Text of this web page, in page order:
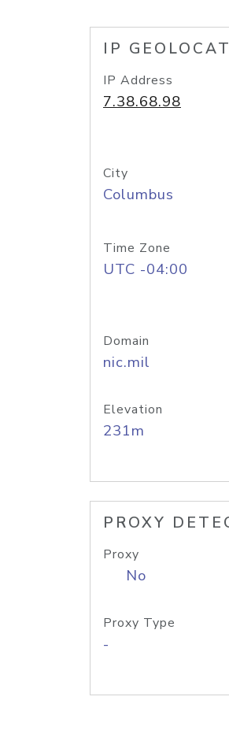
IP
IP Address
7.38.68.98
City
Columbus
Time Zone
UTC -04:00
Domain
nic.mil
Elevation
231m
PROXY
Proxy
No
Proxy Type
-